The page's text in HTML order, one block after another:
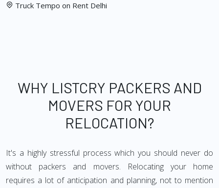
Truck Tempo on Rent Delhi
WHY LISTCRY PACKERS AND
MOVERS FOR YOUR
RELOCATION?
It's a highly stressful process which you should never do
without packers and movers. Relocating your home
requires a lot of anticipation and planning, not to mention